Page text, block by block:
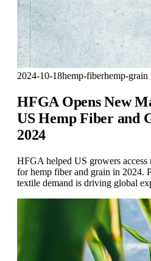
2024-10-18hemp-fiberhemp-grain
HFGA Opens New
US Hemp Fiber and
2024
HFGA helped US growers access
for hemp fiber and grain in 2024.
textile demand is driving global